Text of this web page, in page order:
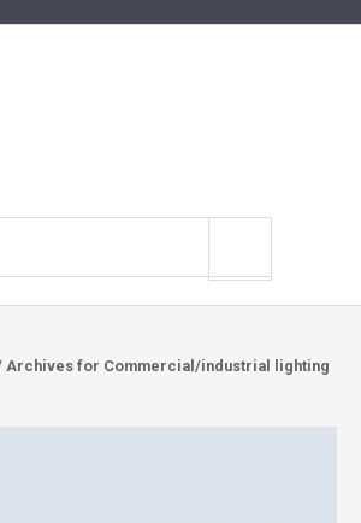
Archives for Commercial/industrial lighting